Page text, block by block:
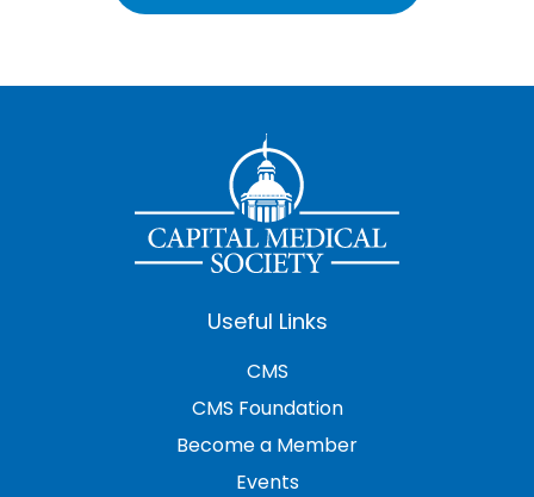
Useful Links
CMS
CMS Foundation
Become a Member
Events